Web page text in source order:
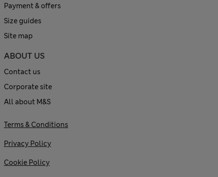
Payment & offers
Size guides
Site map
ABOUT US
Contact us
Corporate site
All about M&S
Terms & Conditions
Privacy Policy
Cookie Policy